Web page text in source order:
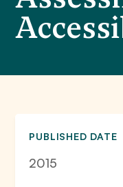
PUBLISHED DATE
2015